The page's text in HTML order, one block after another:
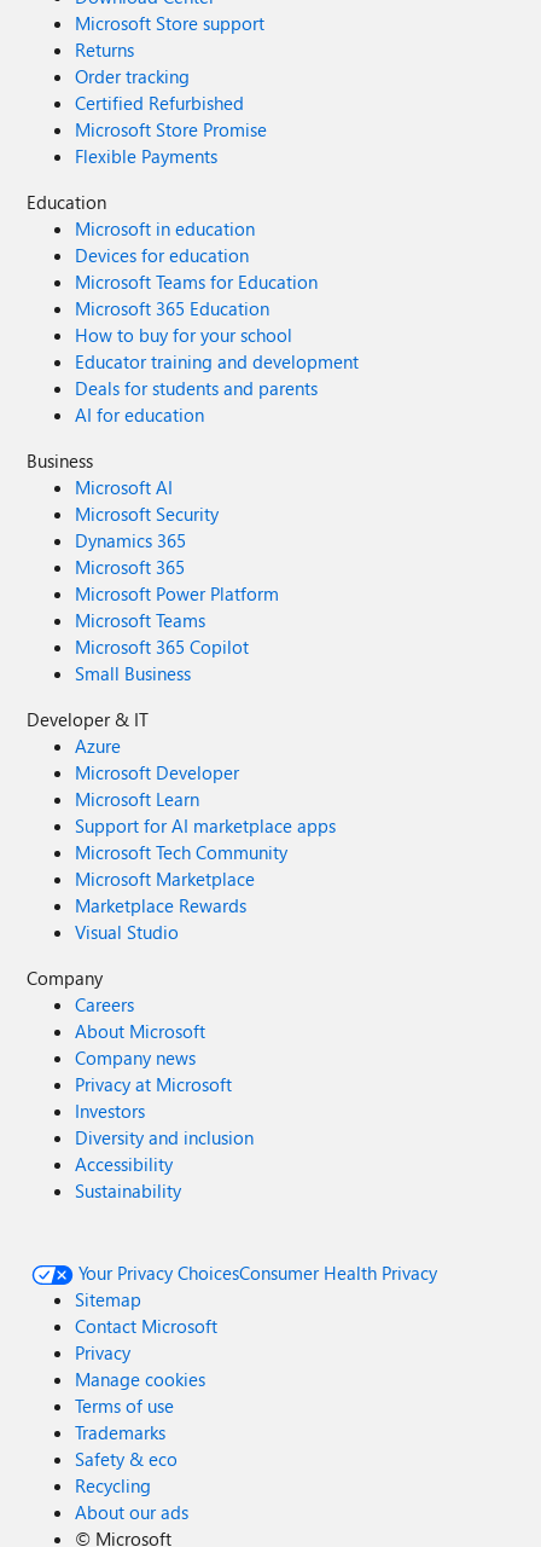
Microsoft Store support
Returns
Order tracking
Certified Refurbished
Microsoft Store Promise
Flexible Payments
Education
Microsoft in education
Devices for education
Microsoft Teams for Education
Microsoft 365 Education
How to buy for your school
Educator training and development
Deals for students and parents
AI for education
Business
Microsoft AI
Microsoft Security
Dynamics 365
Microsoft 365
Microsoft Power Platform
Microsoft Teams
Microsoft 365 Copilot
Small Business
Developer & IT
Azure
Microsoft Developer
Microsoft Learn
Support for AI marketplace apps
Microsoft Tech Community
Microsoft Marketplace
Marketplace Rewards
Visual Studio
Company
Careers
About Microsoft
Company news
Privacy at Microsoft
Investors
Diversity and inclusion
Accessibility
Sustainability
Your Privacy ChoicesConsumer Health Privacy
Sitemap
Contact Microsoft
Privacy
Manage cookies
Terms of use
Trademarks
Safety & eco
Recycling
About our ads
© Microsoft